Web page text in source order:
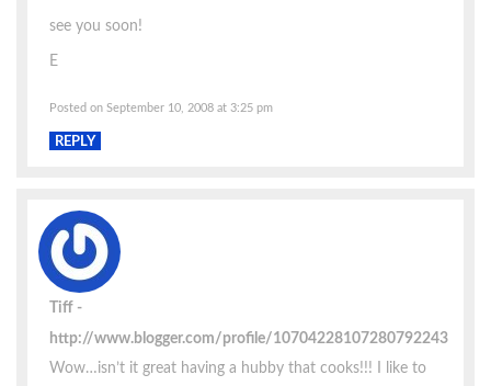
see you soon!
E
Posted on September 10, 2008 at 3:25 pm
REPLY
Tiff
http://www.blogger.com/profile/10704228107280792243
Wow…isn’t it great having a hubby that cooks!!! I like to